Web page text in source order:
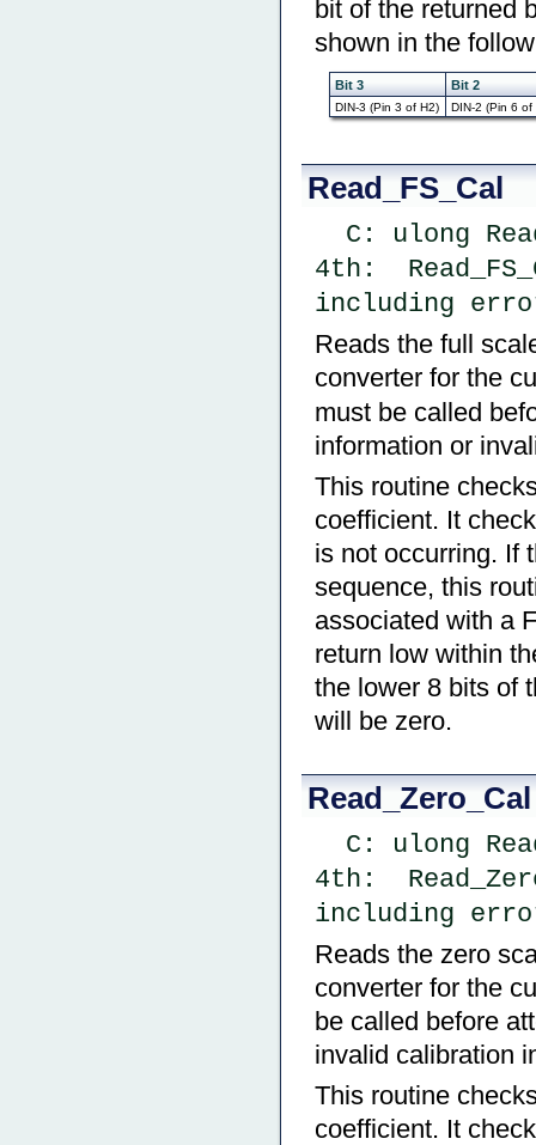
bit of the returned
shown in the
Bit 3 Bit 2
DIN-3 (Pin 3 of H2) DIN-2 (Pin 6 of
Read_FS_Cal
C: ulong
4th:
including
Reads the full
converter for the
must be called
information or
This routine
coefficient. It
is not occurring. If
sequence, this
associated with a
return low within
the lower 8 bits of
will be zero.
Read_Zero_Cal
C: ulong
4th:
including
Reads the zero
converter for the
be called before
invalid calibration
This routine
coefficient. It